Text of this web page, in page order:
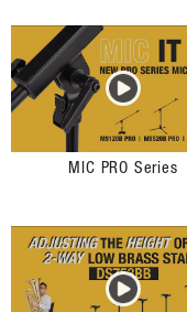
MIC PRO Series